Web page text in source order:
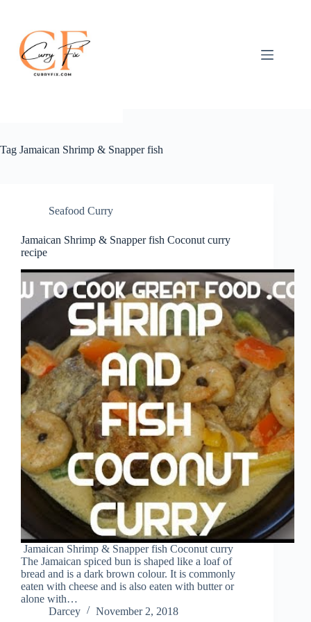
content
Tag Jamaican Shrimp & Snapper fish
Seafood Curry
Jamaican Shrimp & Snapper fish Coconut curry
recipe
Jamaican Shrimp & Snapper fish Coconut curry
The Jamaican spiced bun is shaped like a loaf of
bread and is a dark brown colour. It is commonly
eaten with cheese and is also eaten with butter or
alone with…
Darcey
November 2, 2018